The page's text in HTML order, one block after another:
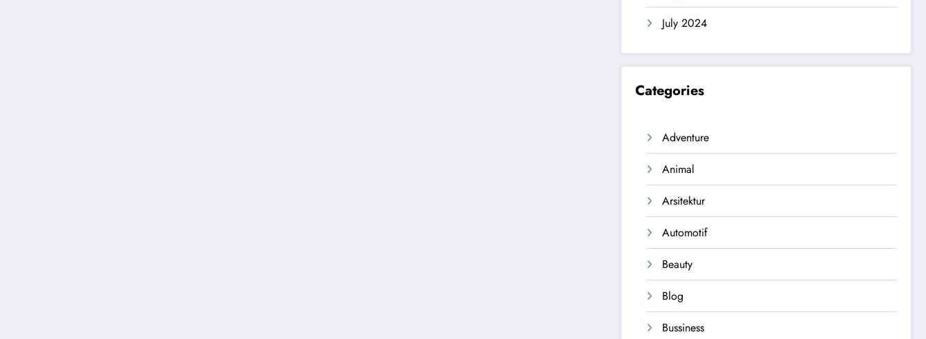
July 2024
Categories
Adventure
Animal
Arsitektur
Automotif
Beauty
Blog
Bussiness